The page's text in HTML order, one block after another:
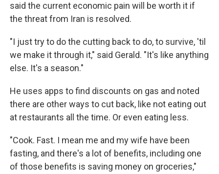
said the current economic pain will be worth it if
the threat from Iran is resolved.
"I just try to do the cutting back to do, to survive, 'til
we make it through it," said Gerald. "It's like anything
else. It's a season."
He uses apps to find discounts on gas and noted
there are other ways to cut back, like not eating out
at restaurants all the time. Or even eating less.
"Cook. Fast. I mean me and my wife have been
fasting, and there's a lot of benefits, including one
of those benefits is saving money on groceries,"